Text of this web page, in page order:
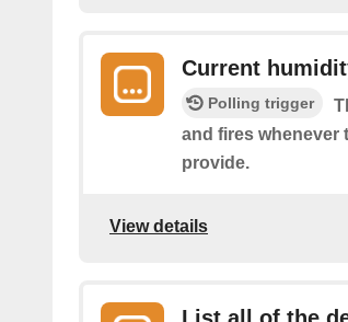
Current
Polling trigger
and fires whenever
provide.
View details